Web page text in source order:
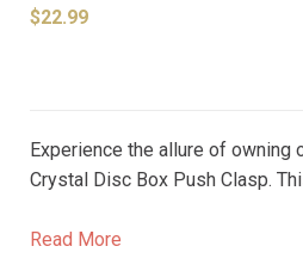
$22.99
Experience the allure of owning
Crystal Disc Box Push Clasp.
elevate your jewelry-making
Read More